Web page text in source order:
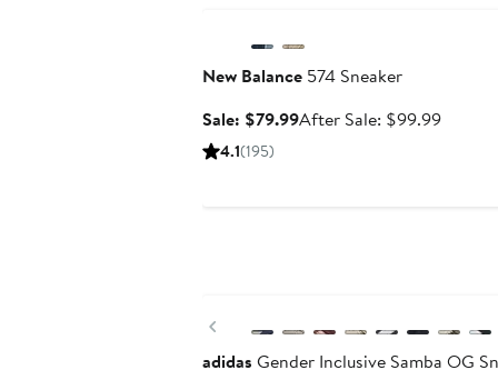
New Balance 574 Sneaker
Sale: $79.99Sale
After Sale: $99.99After
4.1(195)
Previous
adidas Gender Inclusive Samba OG